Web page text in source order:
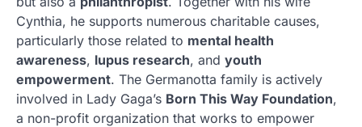
Cynthia, he supports numerous charitable causes,
particularly those related to mental health
awareness, lupus research, and youth
empowerment. The Germanotta family is actively
involved in Lady Gaga’s Born This Way Foundation,
a non-profit organization that works to empower